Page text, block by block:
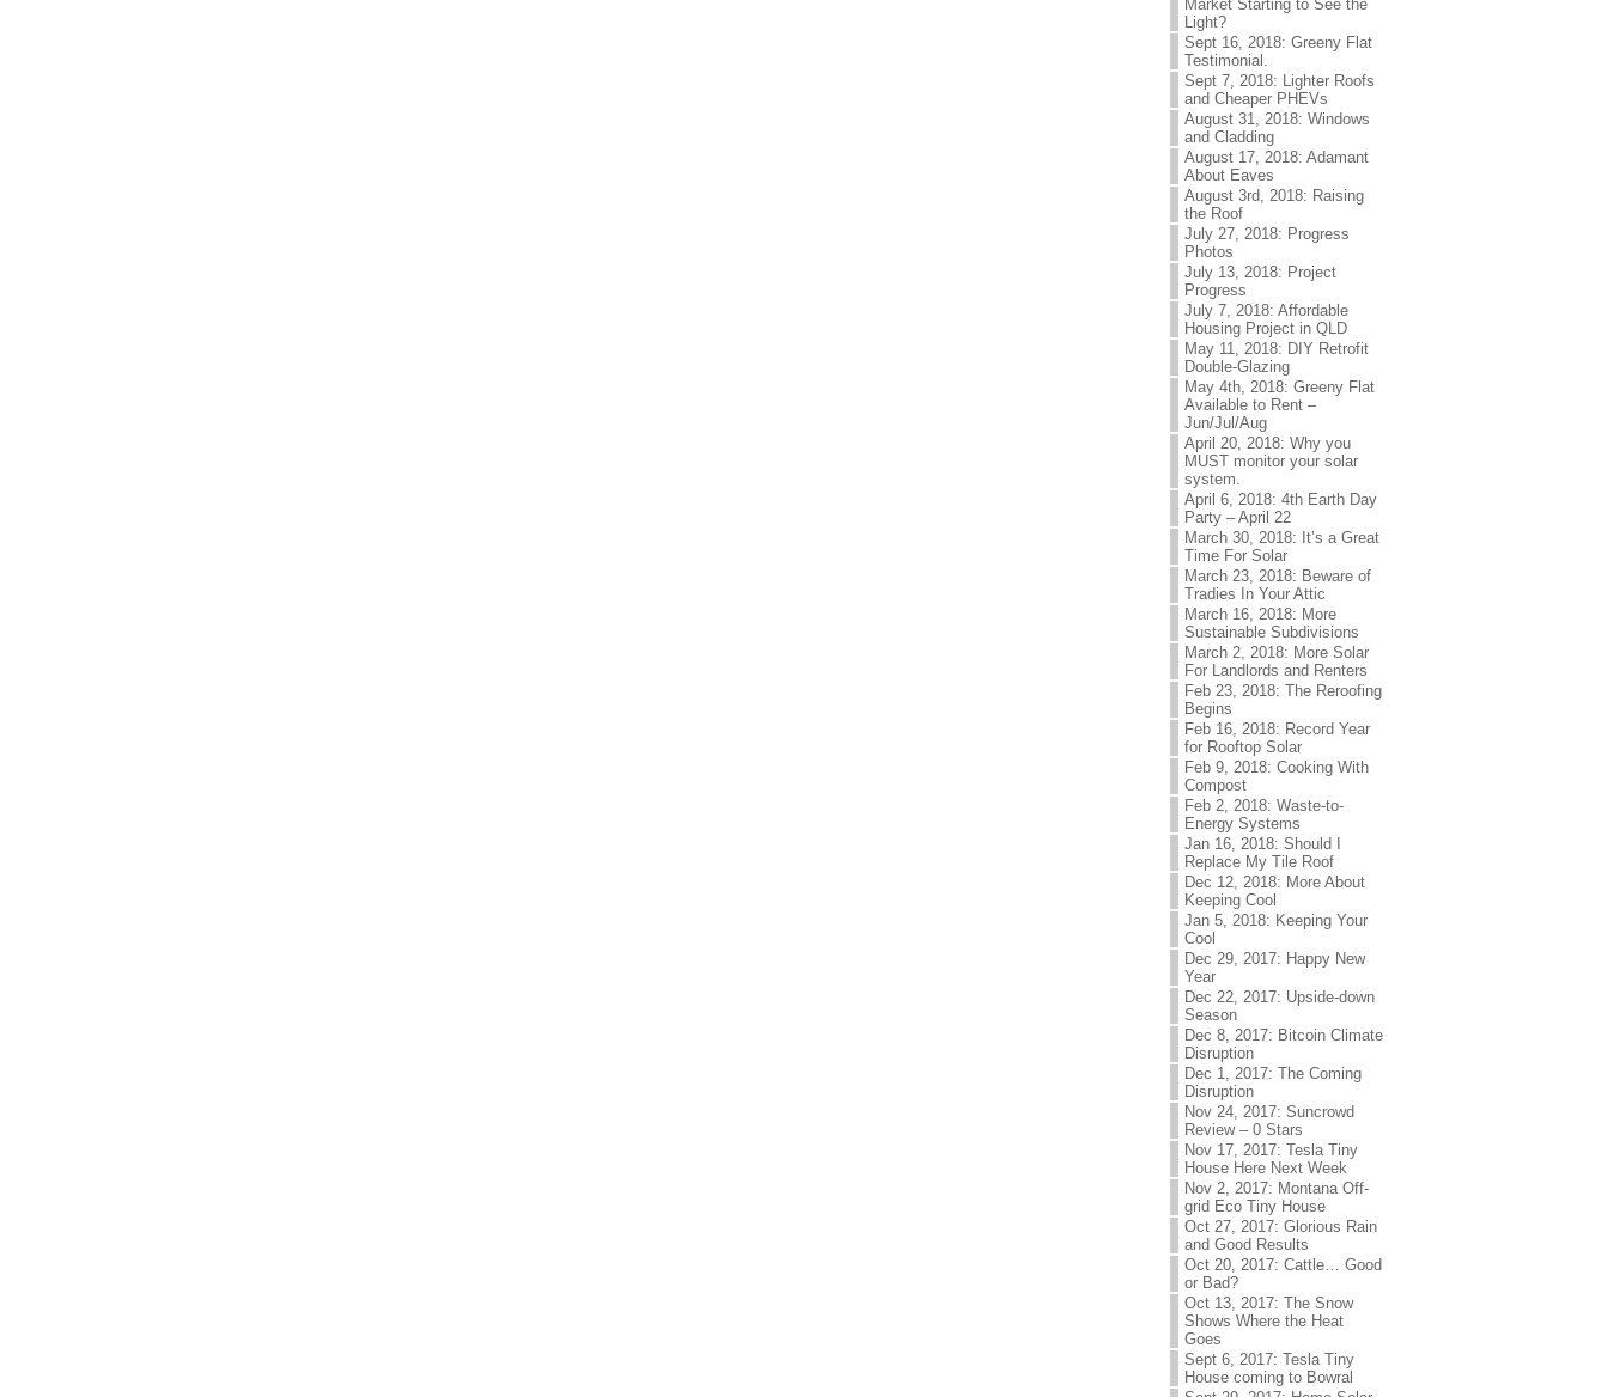
Market Starting to See the
Light?
Sept 16, 2018: Greeny Flat
Testimonial.
Sept 7, 2018: Lighter Roofs
and Cheaper PHEVs
August 31, 2018: Windows
and Cladding
August 17, 2018: Adamant
About Eaves
August 3rd, 2018: Raising
the Roof
July 27, 2018: Progress
Photos
July 13, 2018: Project
Progress
July 7, 2018: Affordable
Housing Project in QLD
May 11, 2018: DIY Retrofit
Double-Glazing
May 4th, 2018: Greeny Flat
Available to Rent –
Jun/Jul/Aug
April 20, 2018: Why you
MUST monitor your solar
system.
April 6, 2018: 4th Earth Day
Party – April 22
March 30, 2018: It’s a Great
Time For Solar
March 23, 2018: Beware of
Tradies In Your Attic
March 16, 2018: More
Sustainable Subdivisions
March 2, 2018: More Solar
For Landlords and Renters
Feb 23, 2018: The Reroofing
Begins
Feb 16, 2018: Record Year
for Rooftop Solar
Feb 9, 2018: Cooking With
Compost
Feb 2, 2018: Waste-to-
Energy Systems
Jan 16, 2018: Should I
Replace My Tile Roof
Dec 12, 2018: More About
Keeping Cool
Jan 5, 2018: Keeping Your
Cool
Dec 29, 2017: Happy New
Year
Dec 22, 2017: Upside-down
Season
Dec 8, 2017: Bitcoin Climate
Disruption
Dec 1, 2017: The Coming
Disruption
Nov 24, 2017: Suncrowd
Review – 0 Stars
Nov 17, 2017: Tesla Tiny
House Here Next Week
Nov 2, 2017: Montana Off-
grid Eco Tiny House
Oct 27, 2017: Glorious Rain
and Good Results
Oct 20, 2017: Cattle… Good
or Bad?
Oct 13, 2017: The Snow
Shows Where the Heat
Goes
Sept 6, 2017: Tesla Tiny
House coming to Bowral